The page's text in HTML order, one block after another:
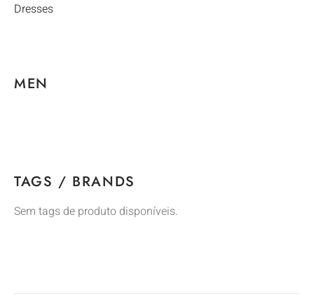
Dresses
MEN
TAGS / BRANDS
Sem tags de produto disponíveis.